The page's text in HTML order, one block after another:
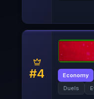
#4 Economy
Duels